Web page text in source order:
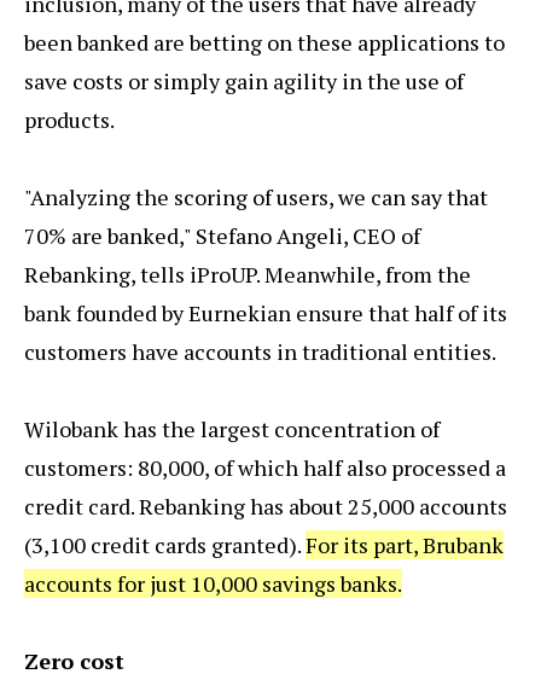
been banked are betting on these applications to
save costs or simply gain agility in the use of
products.
"Analyzing the scoring of users, we can say that
70% are banked," Stefano Angeli, CEO of
Rebanking, tells iProUP. Meanwhile, from the
bank founded by Eurnekian ensure that half of its
customers have accounts in traditional entities.
Wilobank has the largest concentration of
customers: 80,000, of which half also processed a
credit card. Rebanking has about 25,000 accounts
(3,100 credit cards granted).For its part, Brubank
accounts for just 10,000 savings banks.
Zero cost